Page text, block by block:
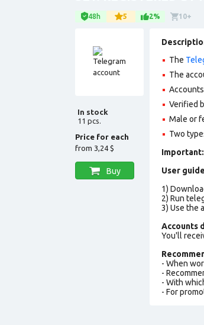
48h 5 2% 10+
In stock
11 pcs.
Price for each
from 3,24 $
Buy
The
The
Verified
Male or
Two
Important:
User
1)
2) Run
3) Use the
Accounts
You'll
- When
-
- With
- For